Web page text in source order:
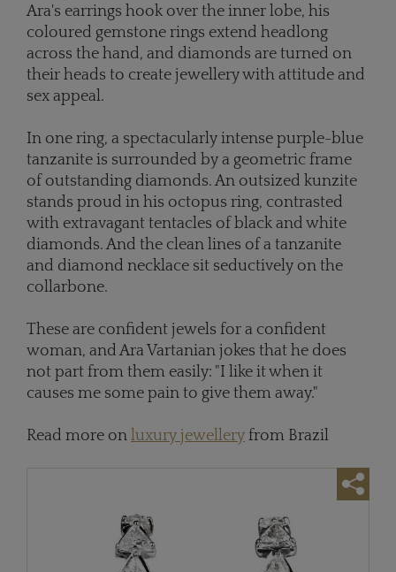
Ara's earrings hook over the inner lobe, his
coloured gemstone rings extend headlong
across the hand, and diamonds are turned on
their heads to create jewellery with attitude and
sex appeal.
In one ring, a spectacularly intense purple-blue
tanzanite is surrounded by a geometric frame
of outstanding diamonds. An outsized kunzite
stands proud in his octopus ring, contrasted
with extravagant tentacles of black and white
diamonds. And the clean lines of a tanzanite
and diamond necklace sit seductively on the
collarbone.
These are confident jewels for a confident
woman, and Ara Vartanian jokes that he does
not part from them easily: "I like it when it
causes me some pain to give them away."
Read more on luxury jewellery from Brazil